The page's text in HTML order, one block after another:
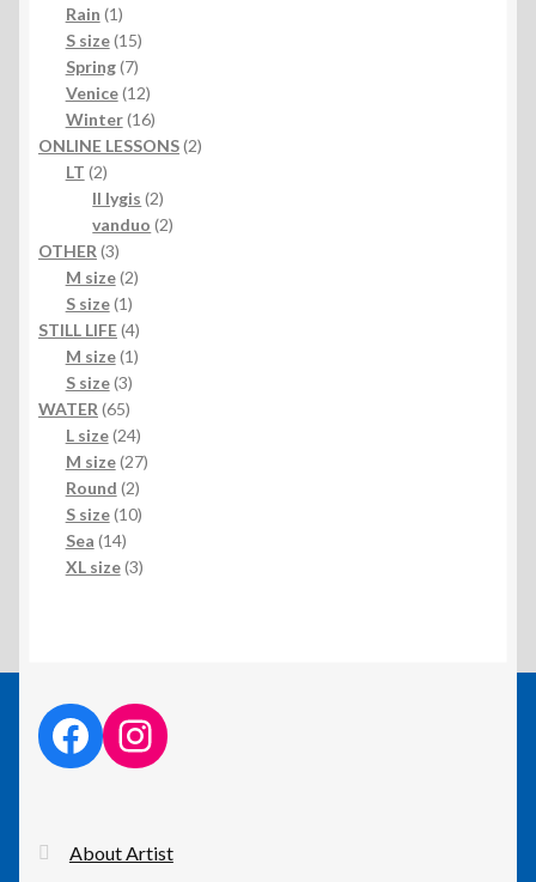
Rain 11
product
S size 1515
products
Spring 77
products
Venice 1212
products
Winter 1616
products
ONLINE LESSONS 22
LT 22
products
II lygis 22
products
vanduo 22
OTHER 33
products
M size 22
S size 11
product
STILL LIFE 44
products
M size 11
S size 33
products
WATER 6565
products
L size 2424
products
M size 2727
Round 22
products
S size 1010
Sea 1414
products
XL size 33
facebook linkinstagram link
About Artist